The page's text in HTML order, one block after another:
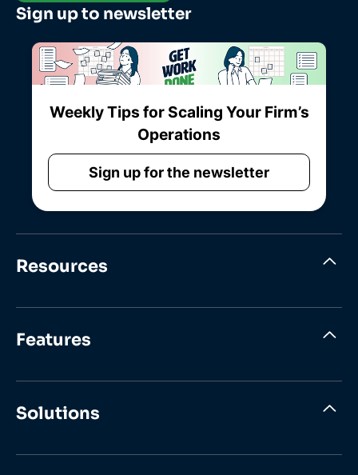
Sign up to newsletter
Weekly Tips for Scaling Your Firm’s
Operations
Sign up for the newsletter
Resources
Features
Solutions